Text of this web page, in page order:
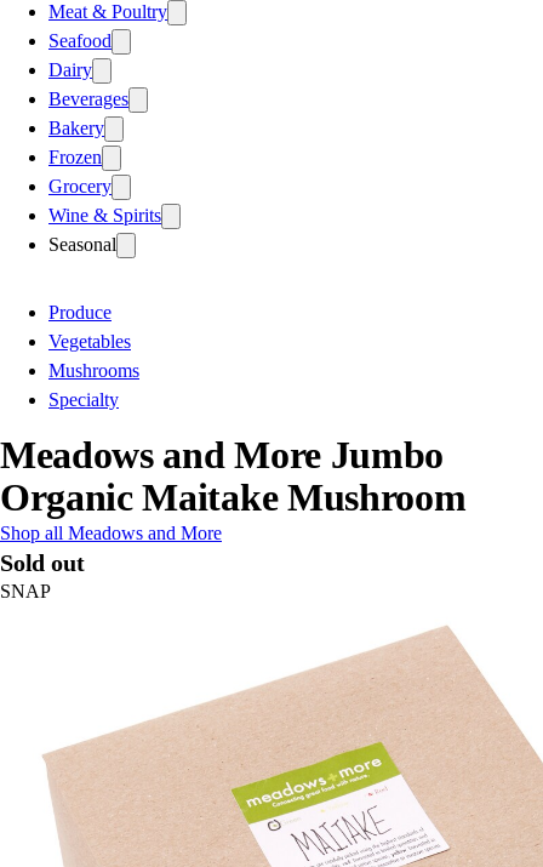
Meat & Poultry
Seafood
Dairy
Beverages
Bakery
Frozen
Grocery
Wine & Spirits
Seasonal
Produce
Vegetables
Mushrooms
Specialty
Meadows and More Jumbo
Organic Maitake Mushroom
Shop all Meadows and More
Sold out
SNAP